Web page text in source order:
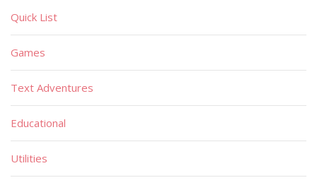
Quick List
Games
Text Adventures
Educational
Utilities